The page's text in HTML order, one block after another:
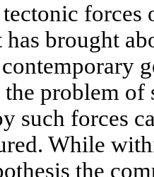
forces
has brought
problem of
such forces
While
the